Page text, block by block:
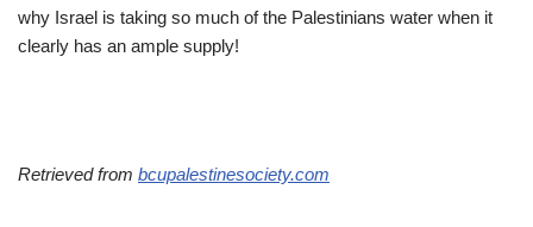
why Israel is taking so much of the Palestinians water when it
clearly has an ample supply!
Retrieved from bcupalestinesociety.com